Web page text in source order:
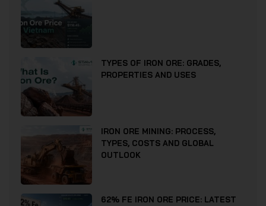
TYPES OF IRON ORE: GRADES,
PROPERTIES AND USES
IRON ORE MINING: PROCESS,
TYPES, COSTS AND GLOBAL
OUTLOOK
62% FE IRON ORE PRICE: LATEST